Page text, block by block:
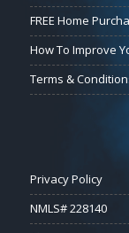
FREE Home
How To Improve
Terms &
Privacy Policy
NMLS# 228140